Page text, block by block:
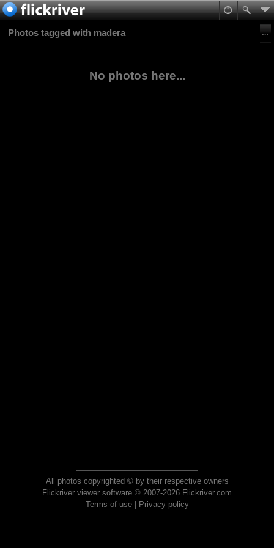
Photos tagged with madera
No photos here...
All photos copyrighted © by their respective owners
Flickriver viewer software © 2007-2026 Flickriver.com
Terms of use| Privacy policy